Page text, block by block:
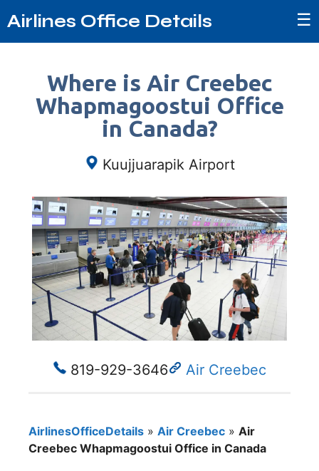
Airlines Office Details ☰
Where is Air Creebec
Whapmagoostui Office
in Canada?
Kuujjuarapik Airport
819-929-3646 Air Creebec
AirlinesOfficeDetails » Air Creebec » Air
Creebec Whapmagoostui Office in Canada